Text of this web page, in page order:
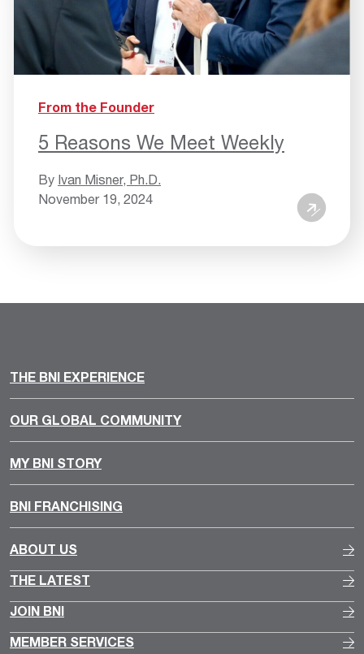
From the Founder
5 Reasons We Meet Weekly
By Ivan Misner, Ph.D.
November 19, 2024
THE BNI EXPERIENCE
OUR GLOBAL COMMUNITY
MY BNI STORY
BNI FRANCHISING
ABOUT US
THE LATEST
JOIN BNI
MEMBER SERVICES